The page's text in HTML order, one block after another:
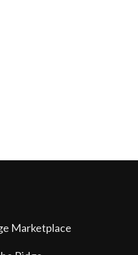
Marketplace